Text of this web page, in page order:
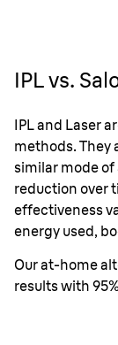
IPL vs.
IPL and Laser
methods. They
similar mode
reduction over
effectiveness
energy used,
Our at-home
results with